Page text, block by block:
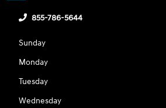
855-786-5644
Sunday
Monday
Tuesday
Wednesday